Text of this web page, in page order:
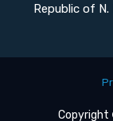
Republic of N.
Copyright